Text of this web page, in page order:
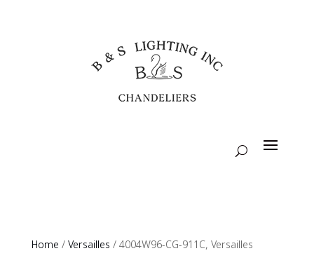
Home / Versailles / 4004W96-CG-911C, Versailles